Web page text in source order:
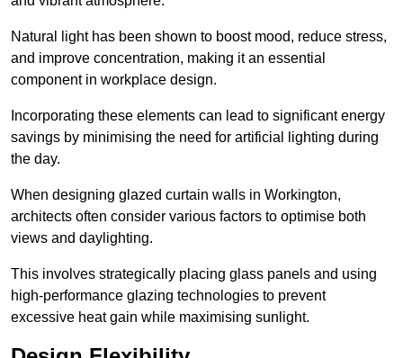
Natural light has been shown to boost mood, reduce stress,
and improve concentration, making it an essential
component in workplace design.
Incorporating these elements can lead to significant energy
savings by minimising the need for artificial lighting during
the day.
When designing glazed curtain walls in Workington,
architects often consider various factors to optimise both
views and daylighting.
This involves strategically placing glass panels and using
high-performance glazing technologies to prevent
excessive heat gain while maximising sunlight.